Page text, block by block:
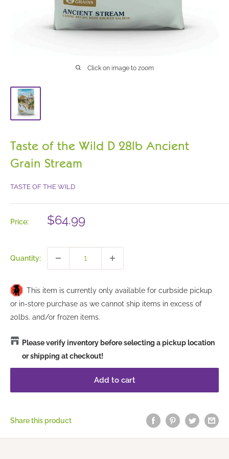
Click on image to zoom
Taste of the Wild D 28lb Ancient
Grain Stream
TASTE OF THE WILD
Price:
Sale
$64.99
Quantity:
This item is currently only available for curbside pickup
or in-store purchase as we cannot ship items in excess of
20lbs. and/or frozen items.
Please verify inventory before selecting a pickup location
or shipping at checkout!
Add to cart
Share this product